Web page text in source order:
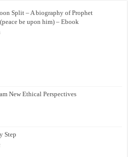
Split – A biography of Prophet
be upon him) – Ebook
New Ethical Perspectives
Step